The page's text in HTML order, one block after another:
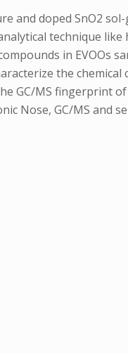
and doped SnO2
technique
in EVOOs
the
GC/MS fingerprint
Nose, GC/MS and